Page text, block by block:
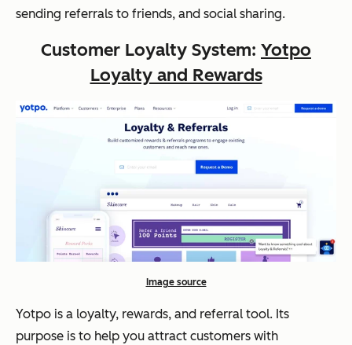
sending referrals to friends, and social sharing.
Customer Loyalty System: Yotpo
Loyalty and Rewards
Image source
Yotpo is a loyalty, rewards, and referral tool. Its
purpose is to help you attract customers with